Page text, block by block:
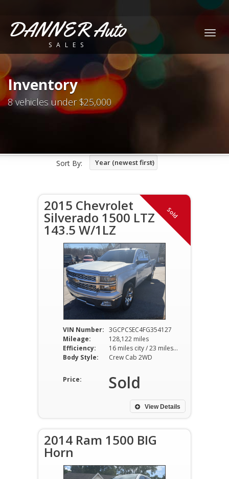
DANNER Auto
SALES
Inventory
8 vehicles under $25,000
Sort By: Year (newest first)
Sold
2015 Chevrolet
Silverado 1500 LTZ
143.5 W/1LZ
VIN Number: 3GCPCSEC4FG354127
Mileage:
128,122 miles
Efficiency:
16 miles city / 23 miles hwy
Body Style:
Crew Cab 2WD
Price: Sold
View Details
2014 Ram 1500 BIG
Horn